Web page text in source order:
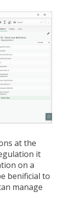
at the
it
on a
benificial to
manage